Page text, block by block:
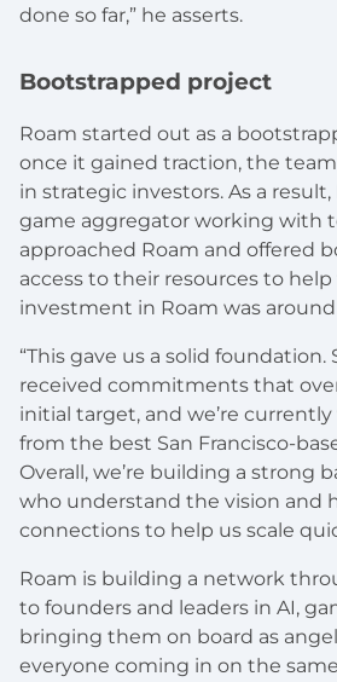
done so far,” he asserts.
Bootstrapped project
Roam started out as a
once it gained traction, the
in strategic investors. As a
game aggregator working with
approached Roam and offered
access to their resources to
investment in Roam was around
“This gave us a solid foundation.
received commitments that
initial target, and we’re
from the best San Francisco-
Overall, we’re building a strong
who understand the vision and
connections to help us scale
Roam is building a network
to founders and leaders in AI,
bringing them on board as
everyone coming in on the